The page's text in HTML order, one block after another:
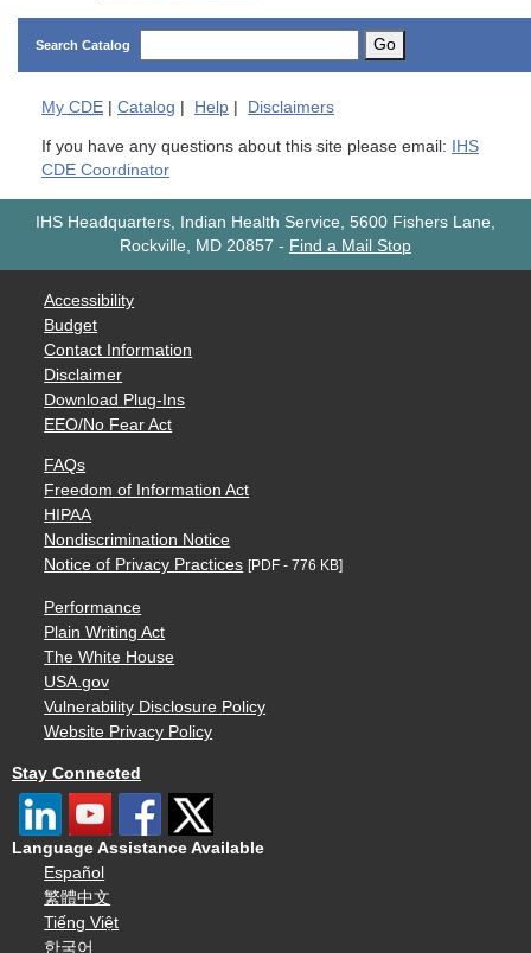
Search Catalog Go
My CDE | Catalog | Help | Disclaimers
If you have any questions about this site please email:
IHS
CDE Coordinator
IHS Headquarters, Indian Health Service, 5600 Fishers Lane,
Rockville, MD 20857 - Find a Mail Stop
Accessibility
Budget
Contact Information
Disclaimer
Download Plug-Ins
EEO/No Fear Act
FAQs
Freedom of Information Act
HIPAA
Nondiscrimination Notice
Notice of Privacy Practices [PDF - 776 KB]
Performance
Plain Writing Act
The White House
USA.gov
Vulnerability Disclosure Policy
Website Privacy Policy
Stay Connected
Language Assistance Available
Español
繁體中文
Tiếng Việt
한국어